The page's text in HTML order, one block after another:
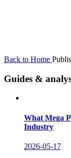
Back to Home
Guides &
What Mega
Industry
2026-05-17